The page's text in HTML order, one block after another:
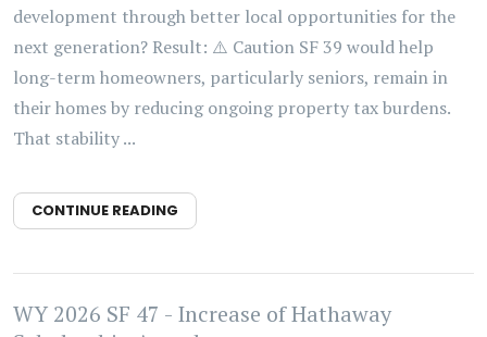
development through better local opportunities for the
next generation? Result: ⚠️ Caution SF 39 would help
long-term homeowners, particularly seniors, remain in
their homes by reducing ongoing property tax burdens.
That stability ...
CONTINUE READING
WY 2026 SF 47 - Increase of Hathaway